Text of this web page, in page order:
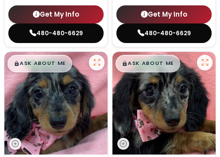
Get My Info
480-480-6629
Get My Info
480-480-6629
$█,█99
ASK ABOUT ME $█,█99
ASK ABOUT ME